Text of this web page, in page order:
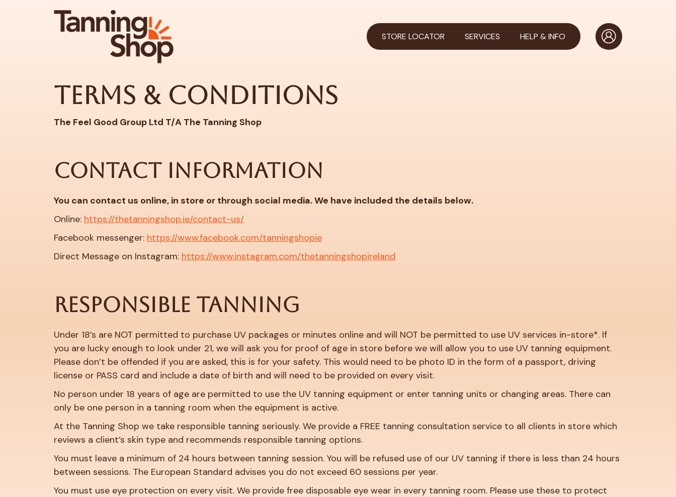
STORE LOCATOR SERVICES HELP & INFO
Terms & Conditions
The Feel Good Group Ltd T/A The Tanning Shop
CONTACT INFORMATION
You can contact us online, in store or through social media. We have included the details below.
Online: https://thetanningshop.ie/contact-us/
Facebook messenger: https://www.facebook.com/tanningshopie
Direct Message on Instagram: https://www.instagram.com/thetanningshopireland
RESPONSIBLE TANNING
Under 18’s are NOT permitted to purchase UV packages or minutes online and will NOT be permitted to use UV services in-store*. If
you are lucky enough to look under 21, we will ask you for proof of age in store before we will allow you to use UV tanning equipment.
Please don’t be offended if you are asked, this is for your safety. This would need to be photo ID in the form of a passport, driving
license or PASS card and include a date of birth and will need to be provided on every visit.
No person under 18 years of age are permitted to use the UV tanning equipment or enter tanning units or changing areas. There can
only be one person in a tanning room when the equipment is active.
At the Tanning Shop we take responsible tanning seriously. We provide a FREE tanning consultation service to all clients in store which
reviews a client’s skin type and recommends responsible tanning options.
You must leave a minimum of 24 hours between tanning session. You will be refused use of our UV tanning if there is less than 24 hours
between sessions. The European Standard advises you do not exceed 60 sessions per year.
You must use eye protection on every visit. We provide free disposable eye wear in every tanning room. Please use these to protect